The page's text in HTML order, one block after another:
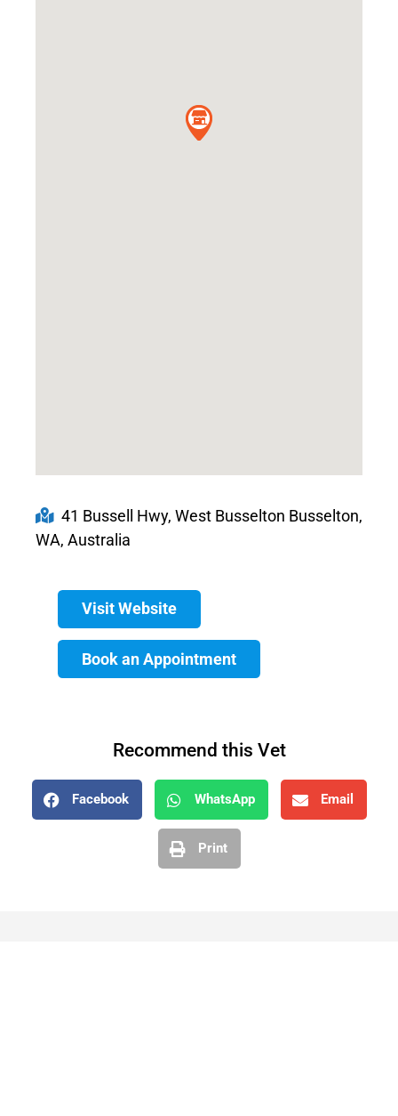
41 Bussell Hwy, West Busselton Busselton,
WA, Australia
Visit Website
Book an Appointment
Recommend this Vet
Facebook WhatsApp Email
Print